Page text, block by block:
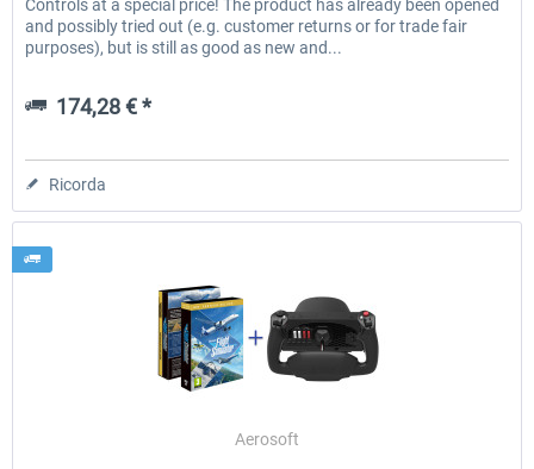
Controls at a special price! The product has already been opened
and possibly tried out (e.g. customer returns or for trade fair
purposes), but is still as good as new and...
174,28 € *
Ricorda
Aerosoft